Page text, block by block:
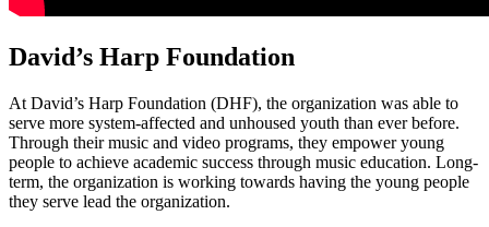
David’s Harp Foundation
At David’s Harp Foundation (DHF), the organization was able to
serve more system-affected and unhoused youth than ever before.
Through their music and video programs, they empower young
people to achieve academic success through music education. Long-
term, the organization is working towards having the young people
they serve lead the organization.